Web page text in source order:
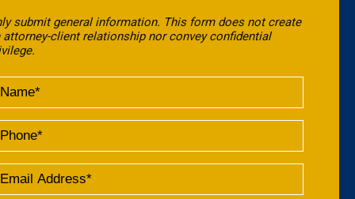
submit general information. This form does not create
attorney-client relationship nor convey confidential